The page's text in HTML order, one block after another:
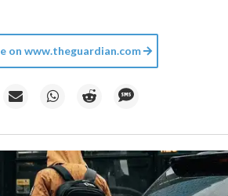
on www.theguardian.com